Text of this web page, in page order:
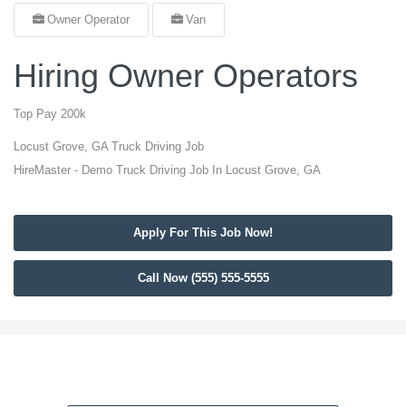
Owner Operator Van
Hiring Owner Operators
Top Pay 200k
Locust Grove, GA Truck Driving Job
HireMaster - Demo Truck Driving Job In Locust Grove, GA
Apply For This Job Now!
Call Now (555) 555-5555